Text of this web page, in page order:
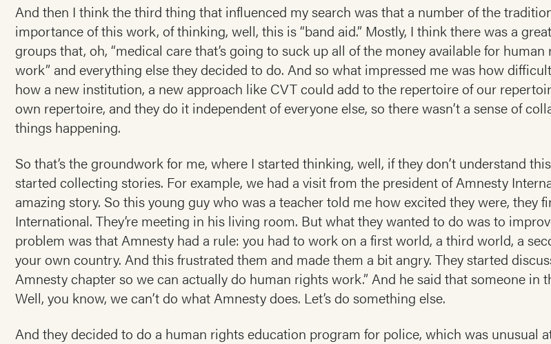
And then I think the third thing that influenced my search was that a number of the
importance of this work, of thinking, well, this is “band aid.” Mostly, I think there was a
groups that, oh, “medical care that’s going to suck up all of the money available for human
work” and everything else they decided to do. And so what impressed me was how
how a new institution, a new approach like CVT could add to the repertoire of our
own repertoire, and they do it independent of everyone else, so there wasn’t a sense of
things happening.
So that’s the groundwork for me, where I started thinking, well, if they don’t understand
started collecting stories. For example, we had a visit from the president of Amnesty
amazing story. So this young guy who was a teacher told me how excited they were, they
International. They’re meeting in his living room. But what they wanted to do was to
problem was that Amnesty had a rule: you had to work on a first world, a third world, a
your own country. And this frustrated them and made them a bit angry. They started
Amnesty chapter so we can actually do human rights work.” And he said that someone in
Well, you know, we can’t do what Amnesty does. Let’s do something else.
And they decided to do a human rights education program for police, which was unusual